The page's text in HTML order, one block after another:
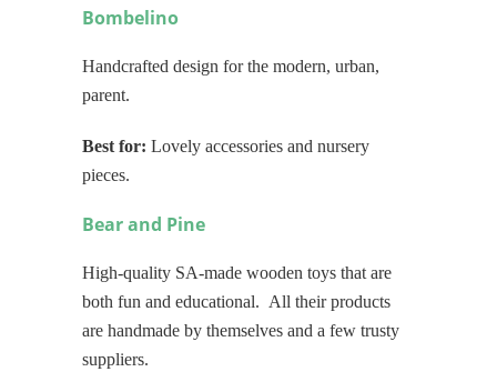
Bombelino
Handcrafted design for the modern, urban,
parent.
Best for: Lovely accessories and nursery
pieces.
Bear and Pine
High-quality SA-made wooden toys that are
both fun and educational. All their products
are handmade by themselves and a few trusty
suppliers.